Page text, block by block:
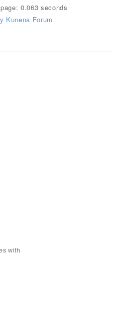
0.063 seconds
Kunena Forum